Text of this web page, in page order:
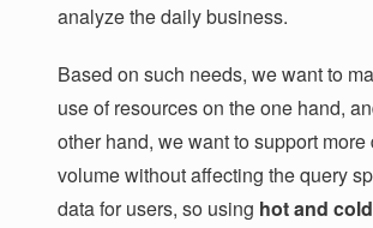
analyze the daily business.
Based on such needs, we want to
use of resources on the one hand,
other hand, we want to support more
volume without affecting the query
data for users, so using hot and